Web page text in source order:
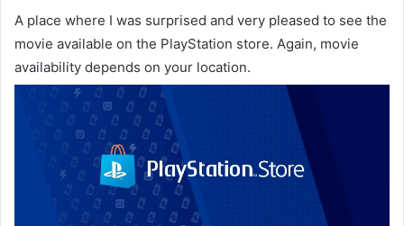
A place where I was surprised and very pleased to see the
movie available on the PlayStation store. Again, movie
availability depends on your location.